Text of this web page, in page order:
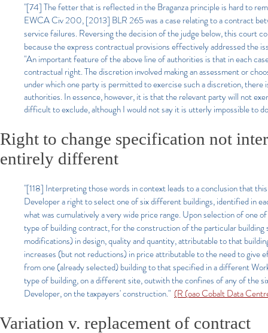
"[74] The fetter that is reflected in the Braganza principle is hard to
EWCA Civ 200, [2013] BLR 265 was a case relating to a contract
service failures. Reversing the decision of the judge below, this court
because the express contractual provisions effectively addressed the
"An important feature of the above line of authorities is that in each
contractual right. The discretion involved making an assessment or
under which one party is permitted to exercise such a discretion,
authorities. In essence, however, it is that the relevant party will not
difficult to exclude, although I would not say it is utterly impossible to
Right to change specification not
entirely different
"[118] Interpreting those words in context leads to a conclusion that
Developer a right to select one of six different buildings, identified in
what was cumulatively a very wide price range. Upon selection of
type of building contract, for the construction of the particular
modifications) in design, quality and quantity, attributable to that
increases (but not reductions) in price attributable to the need to give
from one (already selected) building to that specified in a different
type of building, on a different site, outwith the confines of any of the
Developer, on the taxpayers' construction." (R (oao Cobalt Data
Variation v. replacement of contract